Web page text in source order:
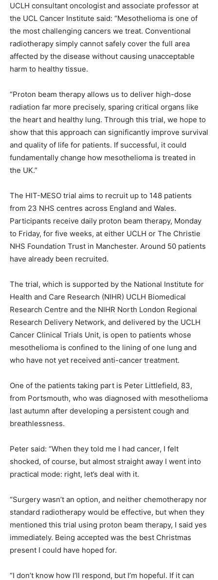
UCLH consultant oncologist and associate professor at
the UCL Cancer Institute said: “Mesothelioma is one of
the most challenging cancers we treat. Conventional
radiotherapy simply cannot safely cover the full area
affected by the disease without causing unacceptable
harm to healthy tissue.
“Proton beam therapy allows us to deliver high-dose
radiation far more precisely, sparing critical organs like
the heart and healthy lung. Through this trial, we hope to
show that this approach can significantly improve survival
and quality of life for patients. If successful, it could
fundamentally change how mesothelioma is treated in
the UK.”
The HIT-MESO trial aims to recruit up to 148 patients
from 23 NHS centres across England and Wales.
Participants receive daily proton beam therapy, Monday
to Friday, for five weeks, at either UCLH or The Christie
NHS Foundation Trust in Manchester. Around 50 patients
have already been recruited.
The trial, which is supported by the National Institute for
Health and Care Research (NIHR) UCLH Biomedical
Research Centre and the NIHR North London Regional
Research Delivery Network, and delivered by the UCLH
Cancer Clinical Trials Unit, is open to patients whose
mesothelioma is confined to the lining of one lung and
who have not yet received anti-cancer treatment.
One of the patients taking part is Peter Littlefield, 83,
from Portsmouth, who was diagnosed with mesothelioma
last autumn after developing a persistent cough and
breathlessness.
Peter said: “When they told me I had cancer, I felt
shocked, of course, but almost straight away I went into
practical mode: right, let’s deal with it.
“Surgery wasn’t an option, and neither chemotherapy nor
standard radiotherapy would be effective, but when they
mentioned this trial using proton beam therapy, I said yes
immediately. Being accepted was the best Christmas
present I could have hoped for.
“I don’t know how I’ll respond, but I’m hopeful. If it can